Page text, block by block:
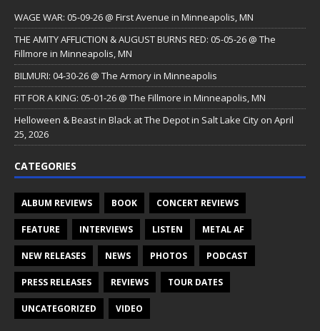
WAGE WAR: 05-09-26 @ First Avenue in Minneapolis, MN
THE AMITY AFFLICTION & AUGUST BURNS RED: 05-05-26 @ The
Fillmore in Minneapolis, MN
BILMURI: 04-30-26 @ The Armory in Minneapolis
FIT FOR A KING: 05-01-26 @ The Fillmore in Minneapolis, MN
Helloween & Beast in Black at The Depot in Salt Lake City on April
25, 2026
CATEGORIES
ALBUM REVIEWS BOOK CONCERT REVIEWS
FEATURE INTERVIEWS LISTEN METAL AF
NEW RELEASES NEWS PHOTOS PODCAST
PRESS RELEASES REVIEWS TOUR DATES
UNCATEGORIZED VIDEO